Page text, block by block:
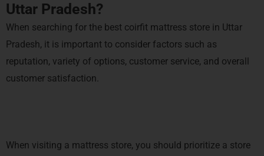
Uttar Pradesh?
When searching for the best coirfit mattress store in Uttar
Pradesh, it is important to consider factors such as
reputation, variety of options, customer service, and overall
customer satisfaction.
When visiting a mattress store, you should prioritize a store